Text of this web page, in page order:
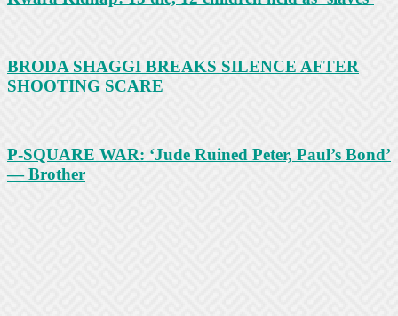
BRODA SHAGGI BREAKS SILENCE AFTER
SHOOTING SCARE
P-SQUARE WAR: ‘Jude Ruined Peter, Paul’s Bond’
— Brother